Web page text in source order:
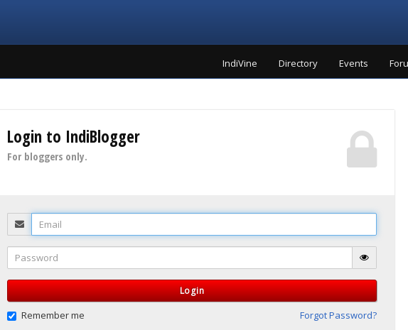
IndiVine Directory Events
Login to IndiBlogger
For bloggers only.
Email
Password
Login
Remember me Forgot Password?